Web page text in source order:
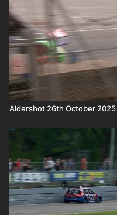
Aldershot 26th October 2025